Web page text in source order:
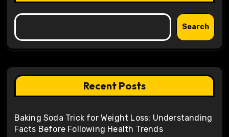
Search
Recent Posts
Baking Soda Trick for Weight Loss: Understanding
Facts Before Following Health Trends